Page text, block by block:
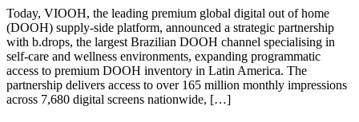
Today, VIOOH, the leading premium global digital out of home
(DOOH) supply-side platform, announced a strategic partnership
with b.drops, the largest Brazilian DOOH channel specialising in
self-care and wellness environments, expanding programmatic
access to premium DOOH inventory in Latin America. The
partnership delivers access to over 165 million monthly impressions
across 7,680 digital screens nationwide, […]